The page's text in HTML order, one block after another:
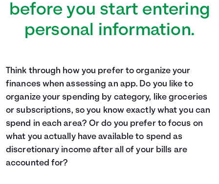
before you start entering
personal information.
Think through how you prefer to organize your
finances when assessing an app. Do you like to
organize your spending by category, like groceries
or subscriptions, so you know exactly what you can
spend in each area? Or do you prefer to focus on
what you actually have available to spend as
discretionary income after all of your bills are
accounted for?